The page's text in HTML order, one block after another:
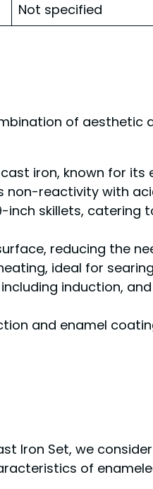
Not specified
of aesthetic
iron, known for
non-reactivity with
inch skillets,
reducing the
ideal for
induction,
and enamel
Iron Set, we
of